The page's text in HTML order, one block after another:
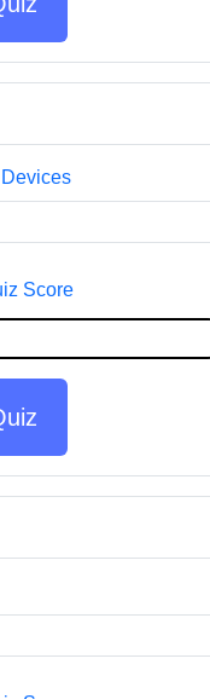
Score